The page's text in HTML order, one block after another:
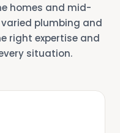
homes and mid-
plumbing and
right expertise and
situation.